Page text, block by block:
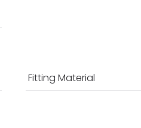
Fitting Material